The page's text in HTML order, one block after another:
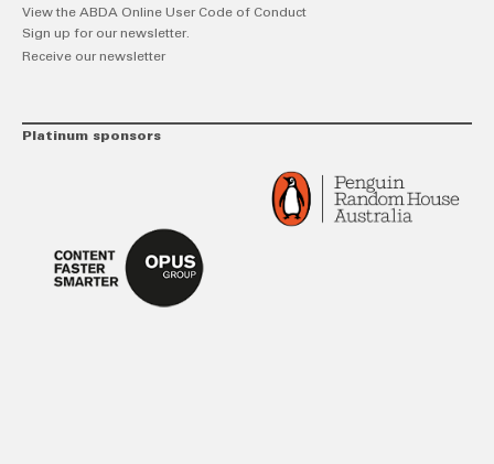
View the ABDA Online User Code of Conduct
Sign up for our newsletter.
Receive our newsletter
Platinum sponsors